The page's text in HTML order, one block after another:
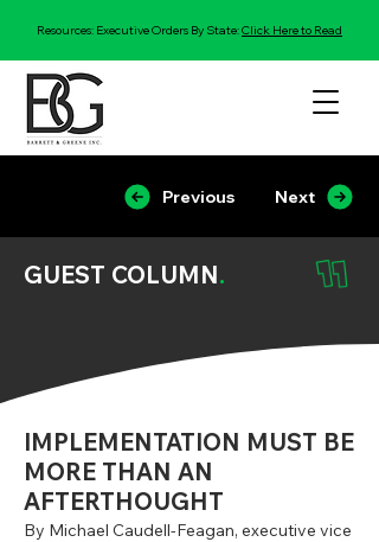
Resources: Executive Orders By State:Click Here to Read
Previous Next
GUEST COLUMN.
IMPLEMENTATION MUST BE
MORE THAN AN
AFTERTHOUGHT
By Michael Caudell-Feagan, executive vice